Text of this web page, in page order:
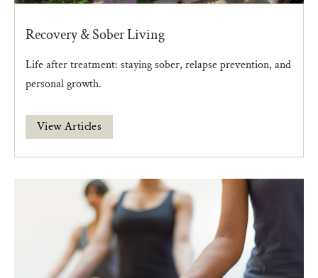
Recovery & Sober Living
Life after treatment: staying sober, relapse prevention, and
personal growth.
View Articles